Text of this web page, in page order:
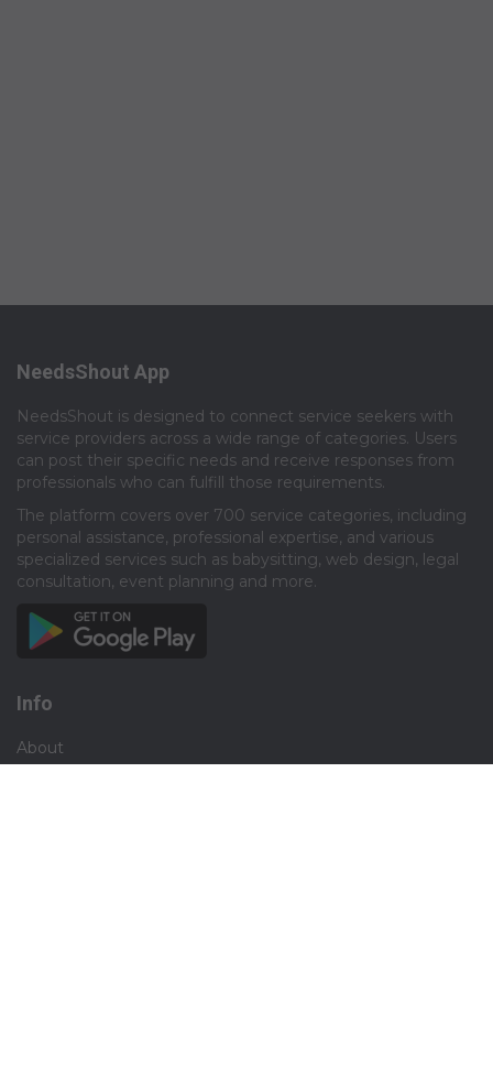
NeedsShout App
NeedsShout is designed to connect service seekers with
service providers across a wide range of categories. Users
can post their specific needs and receive responses from
professionals who can fulfill those requirements.​
The platform covers over 700 service categories, including
personal assistance, professional expertise, and various
specialized services such as babysitting, web design, legal
consultation, event planning and more.​
Info
About